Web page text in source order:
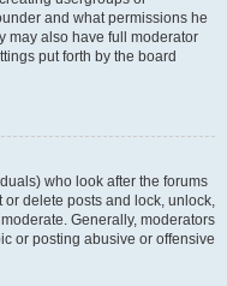
and what permissions he
may also have full moderator
put forth by the board
who look after the forums
or delete posts and lock, unlock,
Generally, moderators
or posting abusive or offensive